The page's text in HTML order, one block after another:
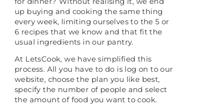
up buying and cooking the same thing
every week, limiting ourselves to the 5 or
6 recipes that we know and that fit the
usual ingredients in our pantry.
At LetsCook, we have simplified this
process. All you have to do is log on to our
website, choose the plan you like best,
specify the number of people and select
the amount of food you want to cook.